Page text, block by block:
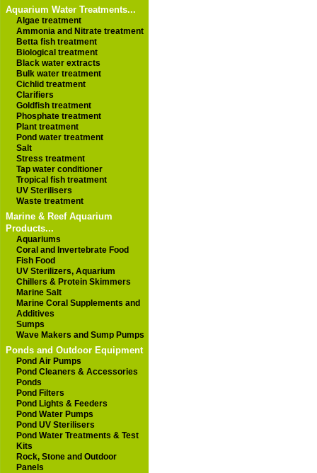
Aquarium Water Treatments...
Algae treatment
Ammonia and Nitrate treatment
Betta fish treatment
Biological treatment
Black water extracts
Bulk water treatment
Cichlid treatment
Clarifiers
Goldfish treatment
Phosphate treatment
Plant treatment
Pond water treatment
Salt
Stress treatment
Tap water conditioner
Tropical fish treatment
UV Sterilisers
Waste treatment
Marine & Reef Aquarium
Products...
Aquariums
Coral and Invertebrate Food
Fish Food
UV Sterilizers, Aquarium
Chillers & Protein Skimmers
Marine Salt
Marine Coral Supplements and
Additives
Sumps
Wave Makers and Sump Pumps
Ponds and Outdoor Equipment
Pond Air Pumps
Pond Cleaners & Accessories
Ponds
Pond Filters
Pond Lights & Feeders
Pond Water Pumps
Pond UV Sterilisers
Pond Water Treatments & Test
Kits
Rock, Stone and Outdoor
Panels